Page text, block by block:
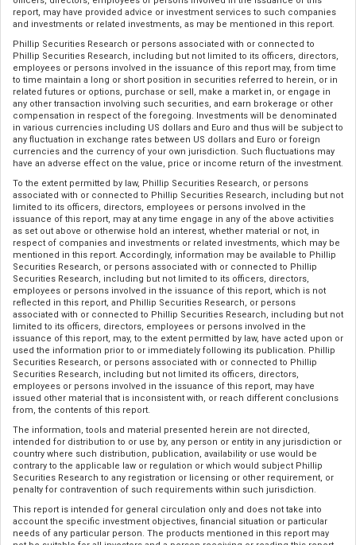
report, may have provided advice or investment services to such companies
and investments or related investments, as may be mentioned in this report.
Phillip Securities Research or persons associated with or connected to
Phillip Securities Research, including but not limited to its officers, directors,
employees or persons involved in the issuance of this report may, from time
to time maintain a long or short position in securities referred to herein, or in
related futures or options, purchase or sell, make a market in, or engage in
any other transaction involving such securities, and earn brokerage or other
compensation in respect of the foregoing. Investments will be denominated
in various currencies including US dollars and Euro and thus will be subject to
any fluctuation in exchange rates between US dollars and Euro or foreign
currencies and the currency of your own jurisdiction. Such fluctuations may
have an adverse effect on the value, price or income return of the investment.
To the extent permitted by law, Phillip Securities Research, or persons
associated with or connected to Phillip Securities Research, including but not
limited to its officers, directors, employees or persons involved in the
issuance of this report, may at any time engage in any of the above activities
as set out above or otherwise hold an interest, whether material or not, in
respect of companies and investments or related investments, which may be
mentioned in this report. Accordingly, information may be available to Phillip
Securities Research, or persons associated with or connected to Phillip
Securities Research, including but not limited to its officers, directors,
employees or persons involved in the issuance of this report, which is not
reflected in this report, and Phillip Securities Research, or persons
associated with or connected to Phillip Securities Research, including but not
limited to its officers, directors, employees or persons involved in the
issuance of this report, may, to the extent permitted by law, have acted upon or
used the information prior to or immediately following its publication. Phillip
Securities Research, or persons associated with or connected to Phillip
Securities Research, including but not limited its officers, directors,
employees or persons involved in the issuance of this report, may have
issued other material that is inconsistent with, or reach different conclusions
from, the contents of this report.
The information, tools and material presented herein are not directed,
intended for distribution to or use by, any person or entity in any jurisdiction or
country where such distribution, publication, availability or use would be
contrary to the applicable law or regulation or which would subject Phillip
Securities Research to any registration or licensing or other requirement, or
penalty for contravention of such requirements within such jurisdiction.
This report is intended for general circulation only and does not take into
account the specific investment objectives, financial situation or particular
needs of any particular person. The products mentioned in this report may